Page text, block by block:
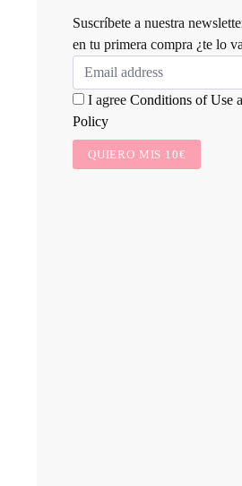
Suscríbete a nuestra
en tu primera compra ¿te lo
I agree Conditions of Use
Policy
QUIERO MIS 10€